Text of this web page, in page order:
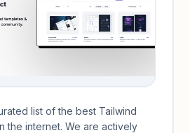
list of the best Tailwind
the internet. We are actively